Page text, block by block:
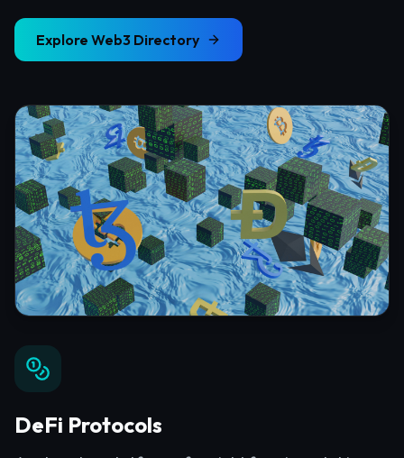
Explore Web3 Directory
DeFi Protocols